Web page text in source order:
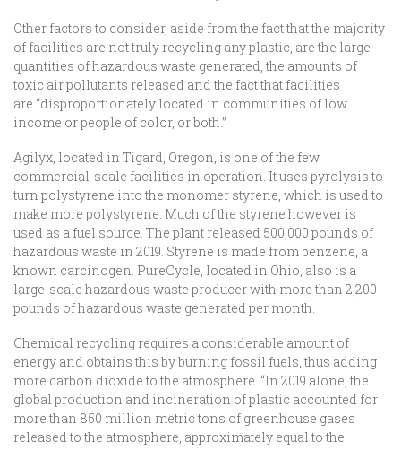
Other factors to consider, aside from the fact that the majority
of facilities are not truly recycling any plastic, are the large
quantities of hazardous waste generated, the amounts of
toxic air pollutants released and the fact that facilities
are “disproportionately located in communities of low
income or people of color, or both.”
Agilyx, located in Tigard, Oregon, is one of the few
commercial-scale facilities in operation. It uses pyrolysis to
turn polystyrene into the monomer styrene, which is used to
make more polystyrene. Much of the styrene however is
used as a fuel source. The plant released 500,000 pounds of
hazardous waste in 2019. Styrene is made from benzene, a
known carcinogen. PureCycle, located in Ohio, also is a
large-scale hazardous waste producer with more than 2,200
pounds of hazardous waste generated per month.
Chemical recycling requires a considerable amount of
energy and obtains this by burning fossil fuels, thus adding
more carbon dioxide to the atmosphere. “In 2019 alone, the
global production and incineration of plastic accounted for
more than 850 million metric tons of greenhouse gases
released to the atmosphere, approximately equal to the